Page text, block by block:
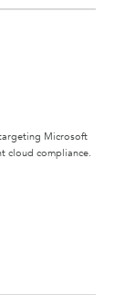
Microsoft
cloud compliance.